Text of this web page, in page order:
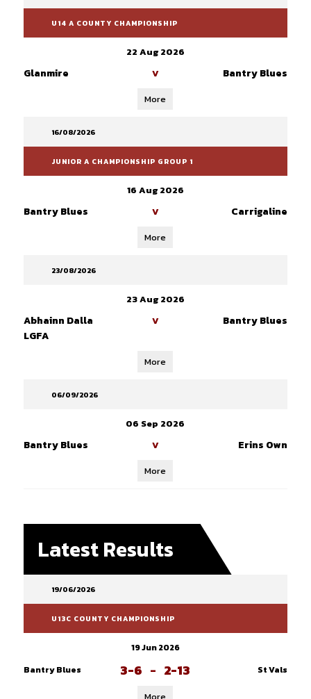
U14 A COUNTY CHAMPIONSHIP
22 Aug 2026
Glanmire V Bantry Blues
More
16/08/2026
JUNIOR A CHAMPIONSHIP GROUP 1
16 Aug 2026
Bantry Blues V Carrigaline
More
23/08/2026
23 Aug 2026
Abhainn Dalla
LGFA
V Bantry Blues
More
06/09/2026
06 Sep 2026
Bantry Blues V Erins Own
More
Latest Results
19/06/2026
U13C COUNTY CHAMPIONSHIP
19 Jun 2026
Bantry Blues
3-6 - 2-13 St Vals